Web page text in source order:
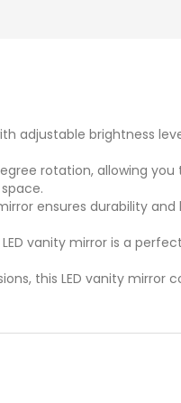
adjustable brightness
rotation, allowing
ensures durability
vanity mirror is a
this LED vanity